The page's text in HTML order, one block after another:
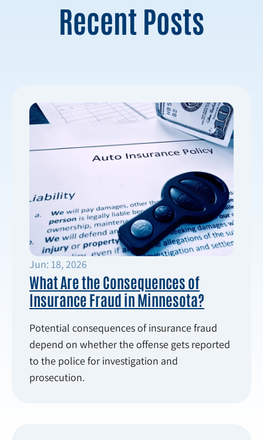
Recent Posts
Jun: 18, 2026
What Are the Consequences of
Insurance Fraud in Minnesota?
Potential consequences of insurance fraud
depend on whether the offense gets reported
to the police for investigation and
prosecution.